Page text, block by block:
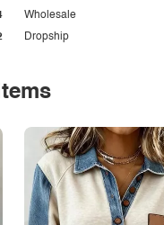
Dropship
Wholesale